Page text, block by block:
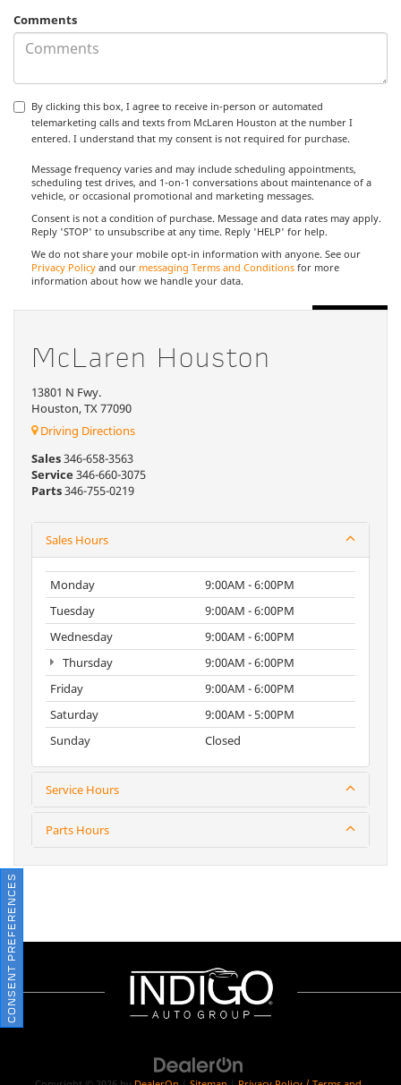
Comments
By clicking this box, I agree to receive in-person or automated
telemarketing calls and texts from McLaren Houston at the number I
entered. I understand that my consent is not required for purchase.
Message frequency varies and may include scheduling appointments,
scheduling test drives, and 1-on-1 conversations about maintenance of a
vehicle, or occasional promotional and marketing messages.
Consent is not a condition of purchase. Message and data rates may apply.
Reply 'STOP' to unsubscribe at any time. Reply 'HELP' for help.
We do not share your mobile opt-in information with anyone. See our
Privacy Policy and our messaging Terms and Conditions for more
information about how we handle your data.
McLaren Houston
13801 N Fwy.
Houston, TX 77090
Driving Directions
Sales346-658-3563
Service346-660-3075
Parts346-755-0219
Sales Hours
Monday
9:00AM - 6:00PM
Tuesday
9:00AM - 6:00PM
Wednesday
9:00AM - 6:00PM
Thursday
9:00AM - 6:00PM
Friday
9:00AM - 6:00PM
Saturday
9:00AM - 5:00PM
Sunday
Closed
Service Hours
Parts Hours
CONSENT PREFERENCES